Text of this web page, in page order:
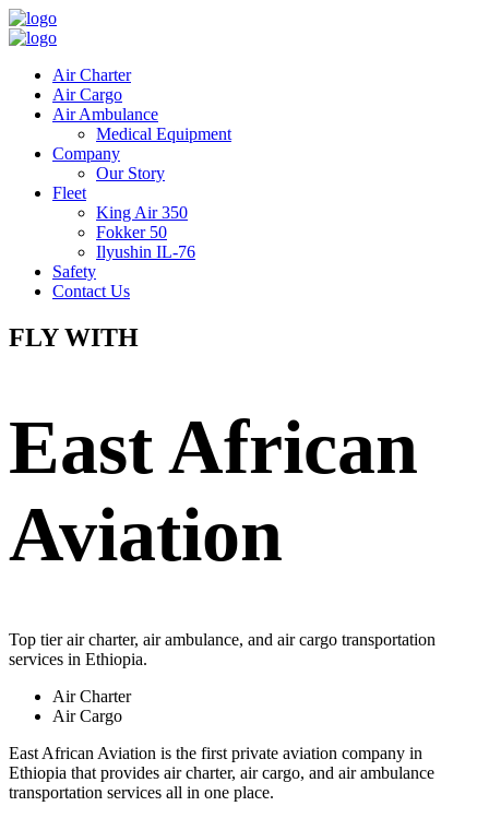
Air Charter
Air Cargo
Air Ambulance
Medical Equipment
Company
Our Story
Fleet
King Air 350
Fokker 50
Ilyushin IL-76
Safety
Contact Us
FLY WITH
East African
Aviation
Top tier air charter, air ambulance, and air cargo transportation
services in Ethiopia.
Air Charter
Air Cargo
East African Aviation is the first private aviation company in
Ethiopia that provides air charter, air cargo, and air ambulance
transportation services all in one place.